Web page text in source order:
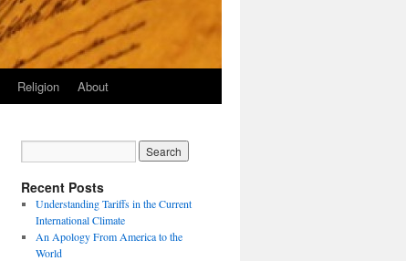
Religion About
Recent Posts
Understanding Tariffs in the Current
International Climate
An Apology From America to the
World